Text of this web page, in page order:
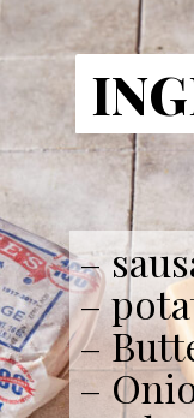
–
–
–
–